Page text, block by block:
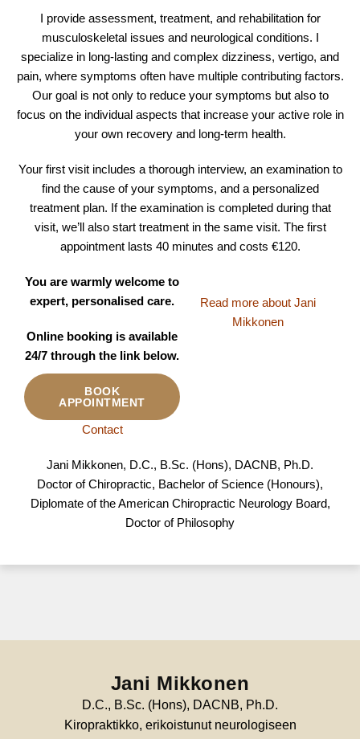
I provide assessment, treatment, and rehabilitation for
musculoskeletal issues and neurological conditions. I
specialize in long-lasting and complex dizziness, vertigo, and
pain, where symptoms often have multiple contributing factors.
Our goal is not only to reduce your symptoms but also to
focus on the individual aspects that increase your active role in
your own recovery and long-term health.
Your first visit includes a thorough interview, an examination to
find the cause of your symptoms, and a personalized
treatment plan. If the examination is completed during that
visit, we’ll also start treatment in the same visit. The first
appointment lasts 40 minutes and costs €120.
You are warmly welcome to
expert, personalised care.
Online booking is available
24/7 through the link below.
BOOK
APPOINTMENT
Contact
Read more about Jani
Mikkonen
Jani Mikkonen, D.C., B.Sc. (Hons), DACNB, Ph.D.
Doctor of Chiropractic, Bachelor of Science (Honours),
Diplomate of the American Chiropractic Neurology Board,
Doctor of Philosophy
Jani Mikkonen
D.C., B.Sc. (Hons), DACNB, Ph.D.
Kiropraktikko, erikoistunut neurologiseen